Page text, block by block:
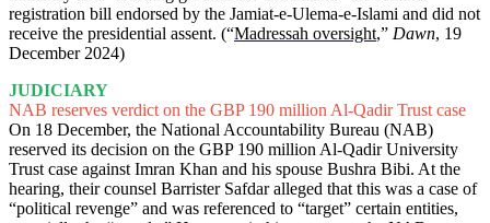
registration bill endorsed by the Jamiat-e-Ulema-e-Islami and did not
receive the presidential assent. (“Madressah oversight,” Dawn, 19
December 2024)
JUDICIARY
NAB reserves verdict on the GBP 190 million Al-Qadir Trust case
On 18 December, the National Accountability Bureau (NAB)
reserved its decision on the GBP 190 million Al-Qadir University
Trust case against Imran Khan and his spouse Bushra Bibi. At the
hearing, their counsel Barrister Safdar alleged that this was a case of
“political revenge” and was referenced to “target” certain entities,